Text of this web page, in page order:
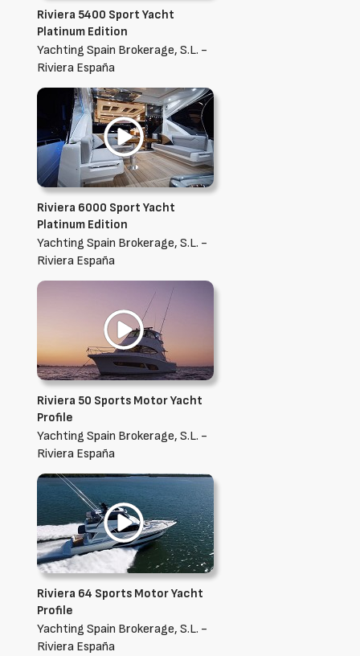
Riviera 5400 Sport Yacht
Platinum Edition
Yachting Spain Brokerage, S.L. -
Riviera España
Riviera 6000 Sport Yacht
Platinum Edition
Yachting Spain Brokerage, S.L. -
Riviera España
Riviera 50 Sports Motor Yacht
Profile
Yachting Spain Brokerage, S.L. -
Riviera España
Riviera 64 Sports Motor Yacht
Profile
Yachting Spain Brokerage, S.L. -
Riviera España